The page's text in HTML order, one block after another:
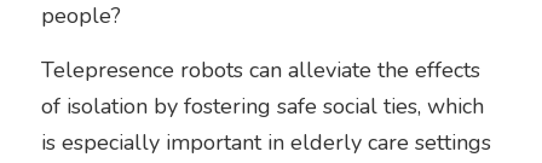
people?
Telepresence robots can alleviate the effects
of isolation by fostering safe social ties, which
is especially important in elderly care settings